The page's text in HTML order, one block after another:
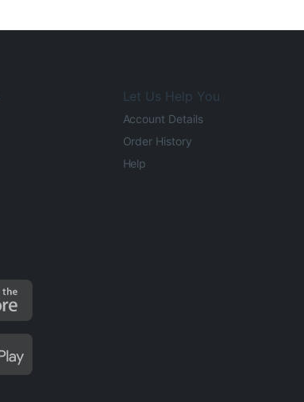
Let Us Help You
Account Details
Order History
Help